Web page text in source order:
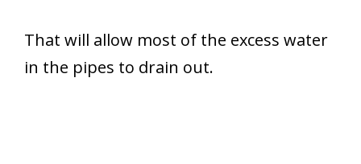
That will allow most of the excess water
in the pipes to drain out.